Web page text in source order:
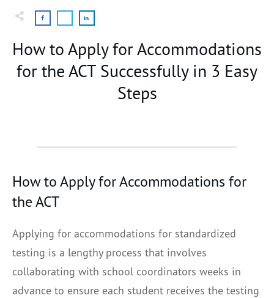
How to Apply for Accommodations
for the ACT Successfully in 3 Easy
Steps
How to Apply for Accommodations for
the ACT
Applying for accommodations for standardized
testing is a lengthy process that involves
collaborating with school coordinators weeks in
advance to ensure each student receives the testing